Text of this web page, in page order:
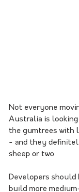
Not everyone
Australia is looking
the gumtrees with
- and they
sheep or two.
Developers should
build more